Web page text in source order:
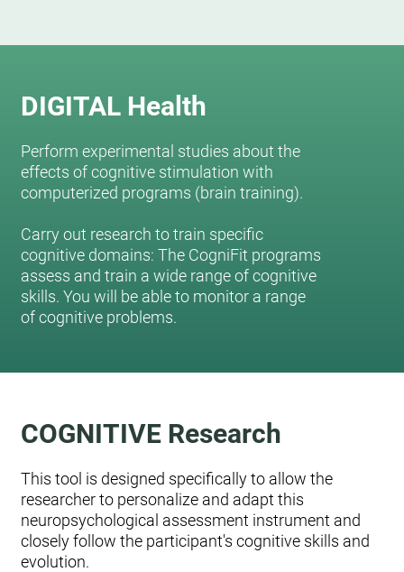
DIGITAL Health
Perform experimental studies about the
effects of cognitive stimulation with
computerized programs (brain training).
Carry out research to train specific
cognitive domains: The CogniFit programs
assess and train a wide range of cognitive
skills. You will be able to monitor a range
of cognitive problems.
COGNITIVE Research
This tool is designed specifically to allow the
researcher to personalize and adapt this
neuropsychological assessment instrument and
closely follow the participant's cognitive skills and
evolution.